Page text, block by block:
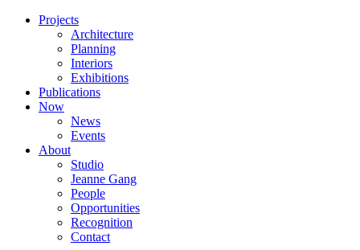
Projects
Architecture
Planning
Interiors
Exhibitions
Publications
Now
News
Events
About
Studio
Jeanne Gang
People
Opportunities
Recognition
Contact